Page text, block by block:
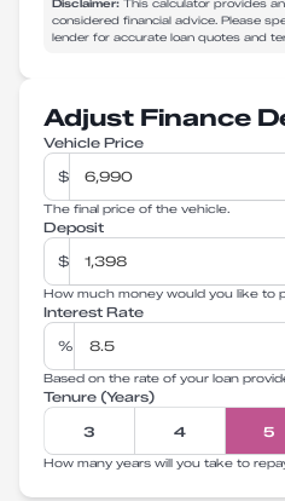
considered financial advice. Please
lender for accurate loan quotes and
Adjust Finance
Vehicle Price
$
The final price of the vehicle.
Deposit
$
How much money would you like to
Interest Rate
%
Based on the rate of your loan
Tenure (Years)
3 4 5
How many years will you take to